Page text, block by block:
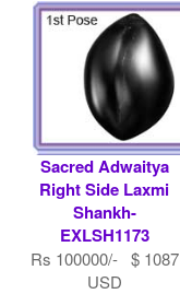
Sacred Adwaitya
Right Side Laxmi
Shankh-
EXLSH1173
Rs 100000/- $ 1087
USD